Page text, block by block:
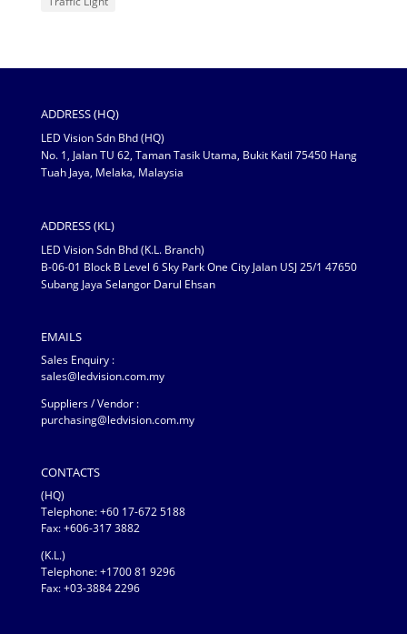
ADDRESS (HQ)
LED Vision Sdn Bhd (HQ)
No. 1, Jalan TU 62, Taman Tasik Utama, Bukit Katil 75450 Hang
Tuah Jaya, Melaka, Malaysia
ADDRESS (KL)
LED Vision Sdn Bhd (K.L. Branch)
B-06-01 Block B Level 6 Sky Park One City Jalan USJ 25/1 47650
Subang Jaya Selangor Darul Ehsan
EMAILS
Sales Enquiry :
sales@ledvision.com.my
Suppliers / Vendor :
purchasing@ledvision.com.my
CONTACTS
(HQ)
Telephone:+60 17-672 5188
Fax: +606-317 3882
(K.L.)
Telephone: +1700 81 9296
Fax: +03-3884 2296